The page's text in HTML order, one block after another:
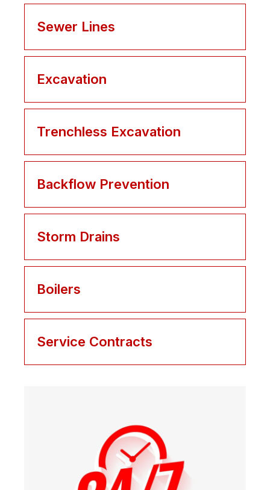
Sewer Lines
Excavation
Trenchless Excavation
Backflow Prevention
Storm Drains
Boilers
Service Contracts